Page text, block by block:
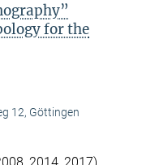
for the
12, Göttingen